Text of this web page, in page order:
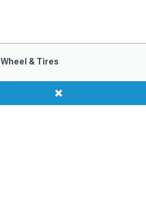
Wheel & Tires